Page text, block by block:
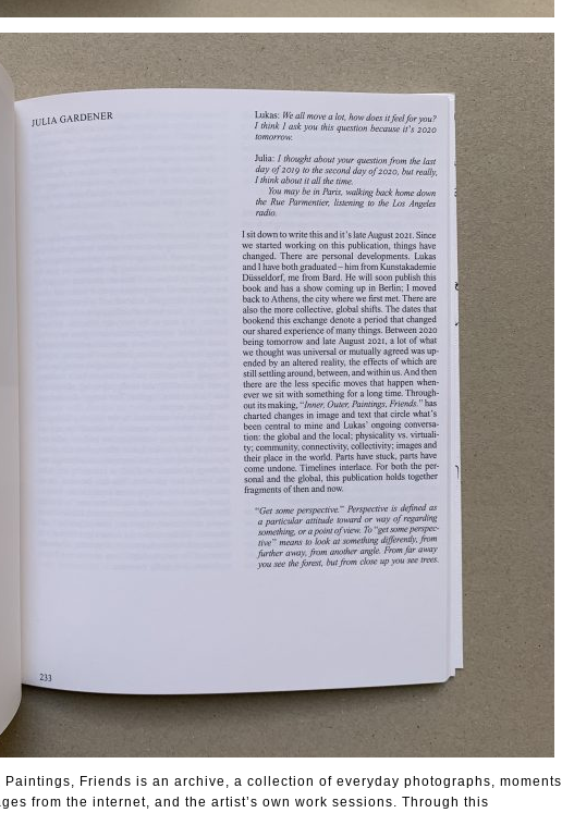
Paintings, Friends is an archive, a collection of everyday photographs, moments
from the internet, and the artist’s own work sessions. Through this